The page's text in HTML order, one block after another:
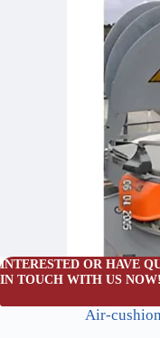
INTERESTED OR HAVE
IN TOUCH WITH US NOW!
Air-